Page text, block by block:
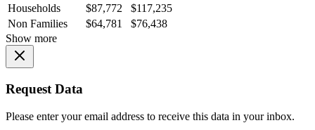
Households
$87,772
$117,235
Non Families
$64,781
$76,438
Show more
Request Data
Please enter your email address to receive this data in your inbox.